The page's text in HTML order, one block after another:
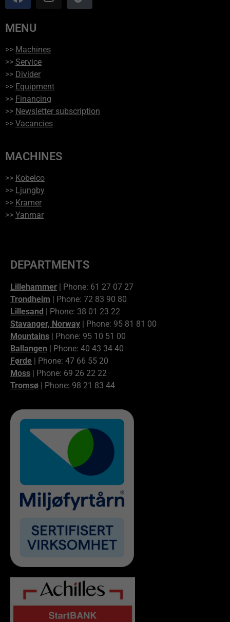
MENU
>> Machines
>> Service
>> Divider
>> Equipment
>> Financing
>> Newsletter subscription
>> Vacancies
MACHINES
>> Kobelco
>> Ljungby
>> Kramer
>> Yanmar
DEPARTMENTS
Lillehammer | Phone: 61 27 07 27
Trondheim | Phone: 72 83 90 80
Lillesand | Phone: 38 01 23 22
Stavanger, Norway | Phone: 95 81 81 00
Mountains | Phone: 95 10 51 00
Ballangen | Phone: 40 43 34 40
Førde | Phone: 47 66 55 20
Moss | Phone: 69 26 22 22
Tromsø | Phone: 98 21 83 44